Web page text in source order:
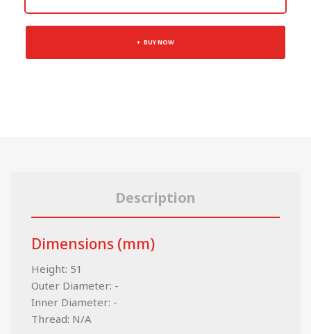
BUY NOW
Description
Dimensions (mm)
Height: 51
Outer Diameter: -
Inner Diameter: -
Thread: N/A